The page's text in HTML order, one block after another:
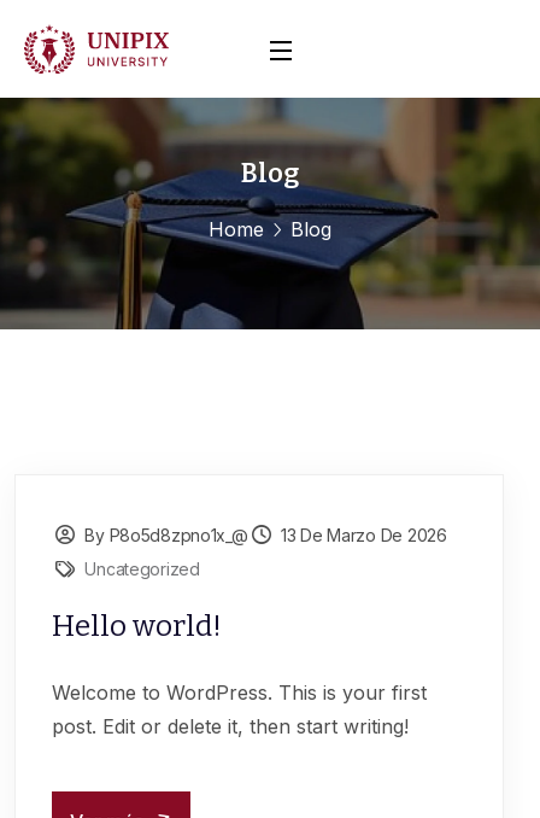
Blog
Home Blog
By P8o5d8zpno1x_@
13 De Marzo De 2026
Uncategorized
Hello world!
Welcome to WordPress. This is your first
post. Edit or delete it, then start writing!